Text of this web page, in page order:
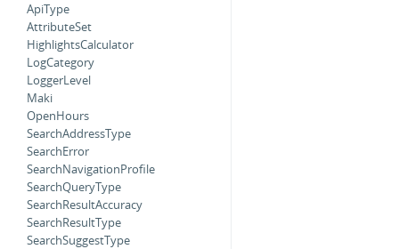
ApiType
AttributeSet
HighlightsCalculator
LogCategory
LoggerLevel
Maki
OpenHours
SearchAddressType
SearchError
SearchNavigationProfile
SearchQueryType
SearchResultAccuracy
SearchResultType
SearchSuggestType